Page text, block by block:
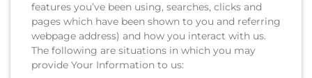
features you’ve been using, searches, clicks and
pages which have been shown to you and referring
webpage address) and how you interact with us.
The following are situations in which you may
provide Your Information to us: